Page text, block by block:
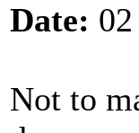
Date:
Not to